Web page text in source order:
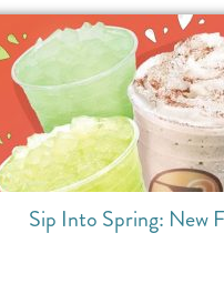
Sip Into Spring: New